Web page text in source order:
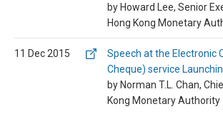
by Howard Lee, Senior
Hong Kong Monetary
11 Dec 2015
Speech at the Electronic
Cheque) service
by Norman T.L. Chan,
Kong Monetary Authority